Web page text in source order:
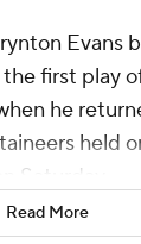
Evans
first play
he
held
Saturday.
298 all-
Read More